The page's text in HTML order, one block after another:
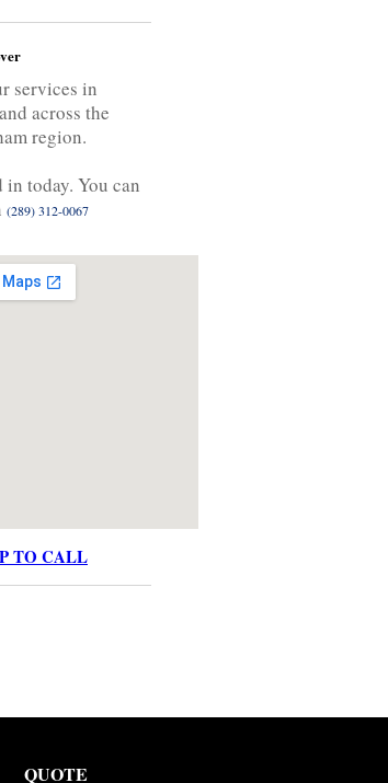
services in
across the
region.
in today. You can
(289) 312-0067
TO CALL
QUOTE